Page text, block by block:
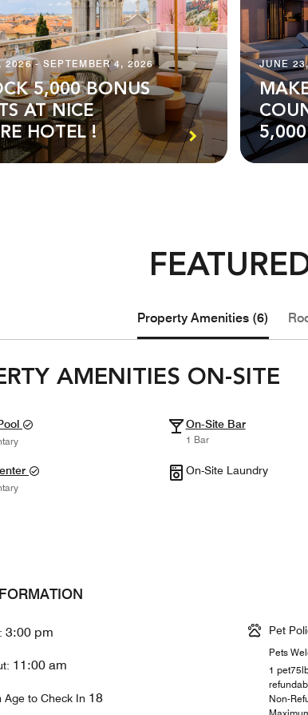
2026 - SEPTEMBER 4, 2026
5,000 BONUS
AT NICE
HOTEL !
JUNE
Property Amenities (6)
AMENITIES ON-SITE
On-Site Bar
1 Bar
On-Site Laundry
3:00 pm
11:00 am
Age to Check In 18
Pet
Pets
1
Non-